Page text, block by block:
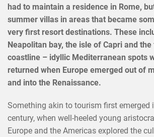
had to maintain a residence in Rome,
summer villas in areas that became
very first resort destinations. These
Neapolitan bay, the isle of Capri and
coastline – idyllic Mediterranean spots
returned when Europe emerged out of
and into the Renaissance.
Something akin to tourism first emerged
century, when well-heeled young
Europe and the Americas explored the